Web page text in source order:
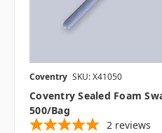
Coventry SKU: X41050
Coventry Sealed Foam
500/bag
2 reviews